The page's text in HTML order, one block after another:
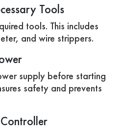
Tools
tools. This includes
and wire strippers.
supply before starting
safety and prevents